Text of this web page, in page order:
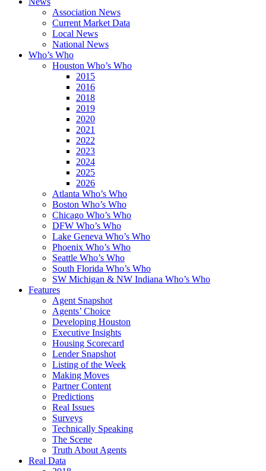
Association News
Current Market Data
Local News
National News
Who’s Who
Houston Who’s Who
2015
2016
2018
2019
2020
2021
2022
2023
2024
2025
2026
Atlanta Who’s Who
Boston Who’s Who
Chicago Who’s Who
DFW Who’s Who
Lake Geneva Who’s Who
Phoenix Who’s Who
Seattle Who’s Who
South Florida Who’s Who
SW Michigan & NW Indiana Who’s Who
Features
Agent Snapshot
Agents’ Choice
Developing Houston
Executive Insights
Housing Scorecard
Lender Snapshot
Listing of the Week
Making Moves
Partner Content
Predictions
Real Issues
Surveys
Technically Speaking
The Scene
Truth About Agents
Real Data